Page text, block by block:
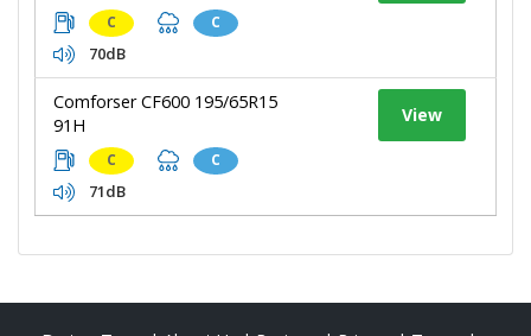
C C
70dB
Comforser CF600 195/65R15
91H
C C
71dB
View